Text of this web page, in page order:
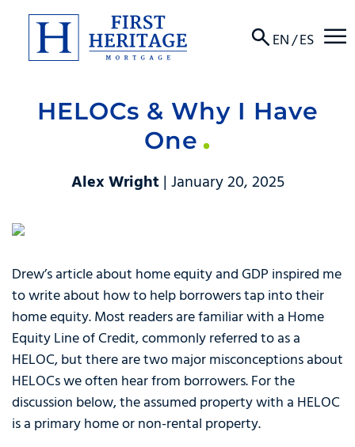
EN/ES ☰
About
Locations
Contact
HELOCs & Why I Have
One
Alex Wright| January 20, 2025
Drew’s article about home equity and GDP inspired me
to write about how to help borrowers tap into their
home equity. Most readers are familiar with a Home
Equity Line of Credit, commonly referred to as a
HELOC, but there are two major misconceptions about
HELOCs we often hear from borrowers. For the
discussion below, the assumed property with a HELOC
is a primary home or non-rental property.